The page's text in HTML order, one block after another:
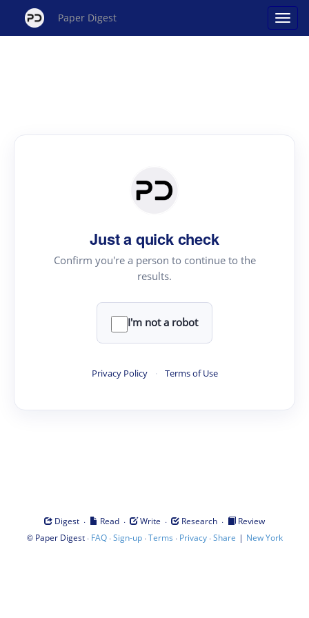
Paper Digest
Just a quick check
Confirm you're a person to continue to the
results.
I'm not a robot
Privacy Policy · Terms of Use
Digest · Read · Write · Research ·
Review
© Paper Digest· FAQ·Sign-up·Terms · Privacy·Share | New York